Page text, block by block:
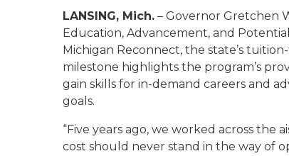
LANSING, Mich. – Governor Gretchen
Education, Advancement, and
Michigan Reconnect, the state’s
milestone highlights the program’s
gain skills for in-demand careers and
goals.
“Five years ago, we worked across the
cost should never stand in the way of